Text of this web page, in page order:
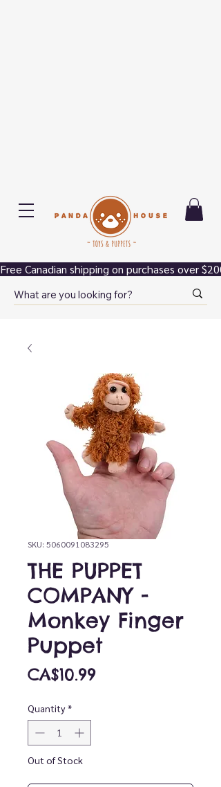
Free Canadian shipping on purchases over $200.
SKU: 5060091083295
THE PUPPET
COMPANY -
Monkey Finger
Puppet
CA$10.99Price
Quantity *
Out of Stock